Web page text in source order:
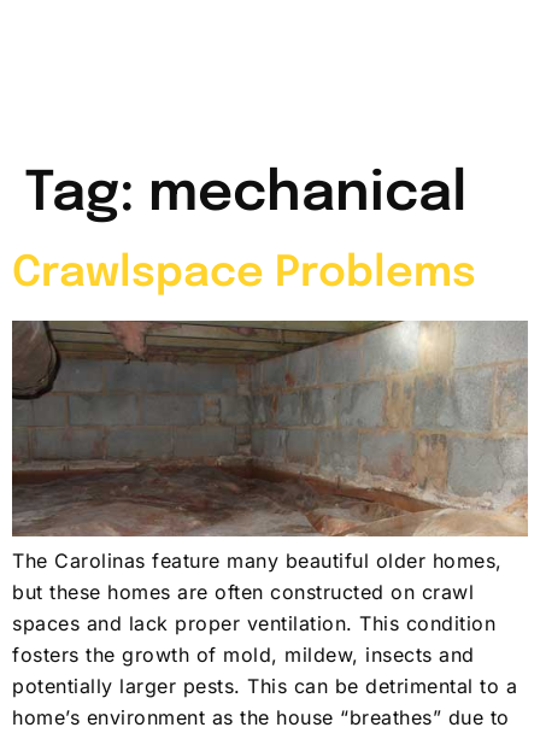
Tag: mechanical
Crawlspace Problems
The Carolinas feature many beautiful older homes,
but these homes are often constructed on crawl
spaces and lack proper ventilation. This condition
fosters the growth of mold, mildew, insects and
potentially larger pests. This can be detrimental to a
home’s environment as the house “breathes” due to